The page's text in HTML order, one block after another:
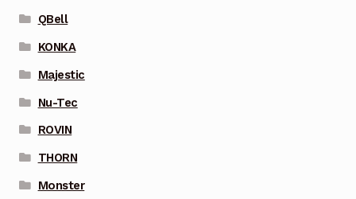
QBell
KONKA
Majestic
Nu-Tec
ROVIN
THORN
Monster